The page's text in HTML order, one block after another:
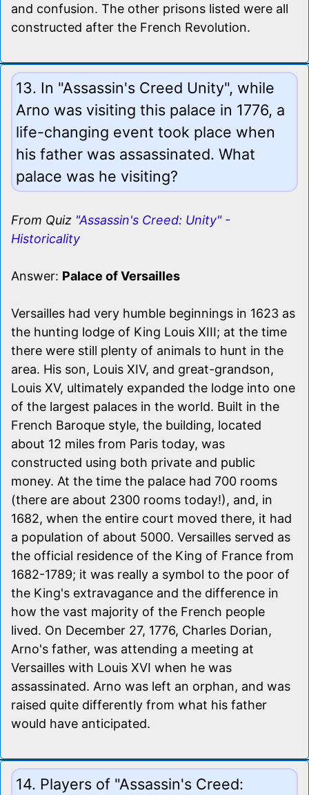
and confusion. The other prisons listed were all
constructed after the French Revolution.
13. In "Assassin's Creed Unity", while
Arno was visiting this palace in 1776, a
life-changing event took place when
his father was assassinated. What
palace was he visiting?
From Quiz "Assassin's Creed: Unity" -
Historicality
Answer: Palace of Versailles
Versailles had very humble beginnings in 1623 as
the hunting lodge of King Louis XIII; at the time
there were still plenty of animals to hunt in the
area. His son, Louis XIV, and great-grandson,
Louis XV, ultimately expanded the lodge into one
of the largest palaces in the world. Built in the
French Baroque style, the building, located
about 12 miles from Paris today, was
constructed using both private and public
money. At the time the palace had 700 rooms
(there are about 2300 rooms today!), and, in
1682, when the entire court moved there, it had
a population of about 5000. Versailles served as
the official residence of the King of France from
1682-1789; it was really a symbol to the poor of
the King's extravagance and the difference in
how the vast majority of the French people
lived. On December 27, 1776, Charles Dorian,
Arno's father, was attending a meeting at
Versailles with Louis XVI when he was
assassinated. Arno was left an orphan, and was
raised quite differently from what his father
would have anticipated.
14. Players of "Assassin's Creed: